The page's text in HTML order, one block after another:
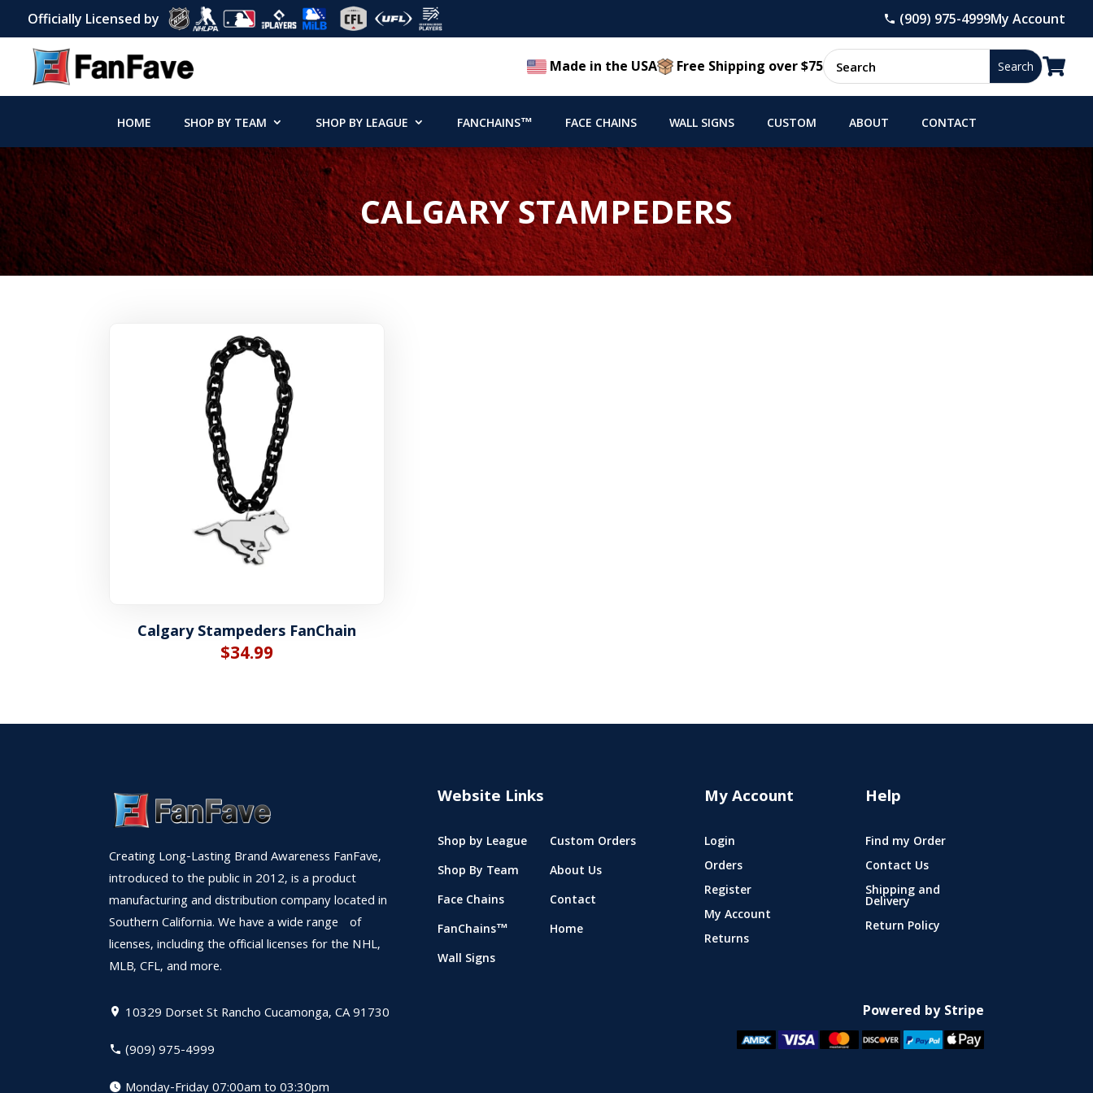
Officially Licensed by (909) 975-4999My Account
Made in the USA Free Shipping over $75 
HOME SHOP BY TEAM SHOP BY LEAGUE FANCHAINS™ FACE CHAINS WALL SIGNS CUSTOM ABOUT CONTACT
CALGARY STAMPEDERS
Calgary Stampeders FanChain
$34.99
Creating Long-Lasting Brand Awareness FanFave,
introduced to the public in 2012, is a product
manufacturing and distribution company located in
Southern California. We have a wide range of
licenses, including the official licenses for the NHL,
MLB, CFL, and more.
Website Links
Shop by League
Custom Orders
Shop By Team
About Us
Face Chains
Contact
FanChains™
Home
Wall Signs
My Account
Login
Orders
Register
My Account
Returns
Help
Find my Order
Contact Us
Shipping and
Delivery
Return Policy
10329 Dorset StRancho Cucamonga, CA 91730
(909) 975-4999
Powered by Stripe